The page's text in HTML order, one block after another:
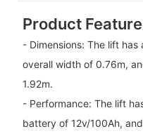
Product
- Dimensions: The lift has
overall width of 0.76m,
1.92m.
- Performance: The lift
battery of 12v/100Ah,